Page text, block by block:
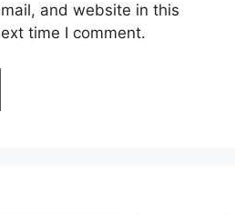
and website in this
time I comment.